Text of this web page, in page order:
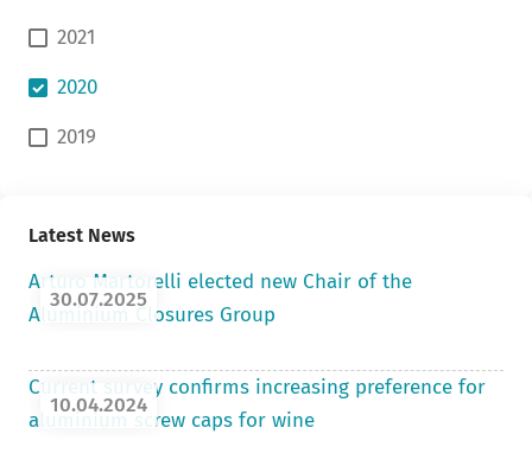
2021
2020
2019
Latest News
30.07.2025
Arturo Martorelli elected new Chair of the
Aluminium Closures Group
10.04.2024
Current survey confirms increasing preference for
aluminium screw caps for wine